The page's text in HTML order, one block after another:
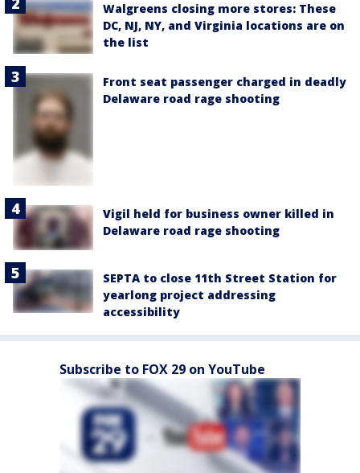
Walgreens closing more stores: These
DC, NJ, NY, and Virginia locations are on
the list
Front seat passenger charged in deadly
Delaware road rage shooting
Vigil held for business owner killed in
Delaware road rage shooting
SEPTA to close 11th Street Station for
yearlong project addressing
accessibility
Subscribe to FOX 29 on YouTube